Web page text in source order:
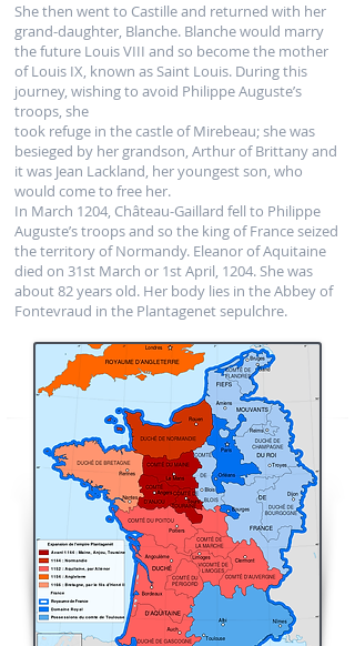
She then went to Castille and returned with her
grand-daughter, Blanche. Blanche would marry
the future Louis VIII and so become the mother
of Louis IX, known as Saint Louis. During this
journey, wishing to avoid Philippe Auguste’s
troops, she
took refuge in the castle of Mirebeau; she was
besieged by her grandson, Arthur of Brittany and
it was Jean Lackland, her youngest son, who
would come to free her.
In March 1204, Château-Gaillard fell to Philippe
Auguste’s troops and so the king of France seized
the territory of Normandy. Eleanor of Aquitaine
died on 31st March or 1st April, 1204. She was
about 82 years old. Her body lies in the Abbey of
Fontevraud in the Plantagenet sepulchre.